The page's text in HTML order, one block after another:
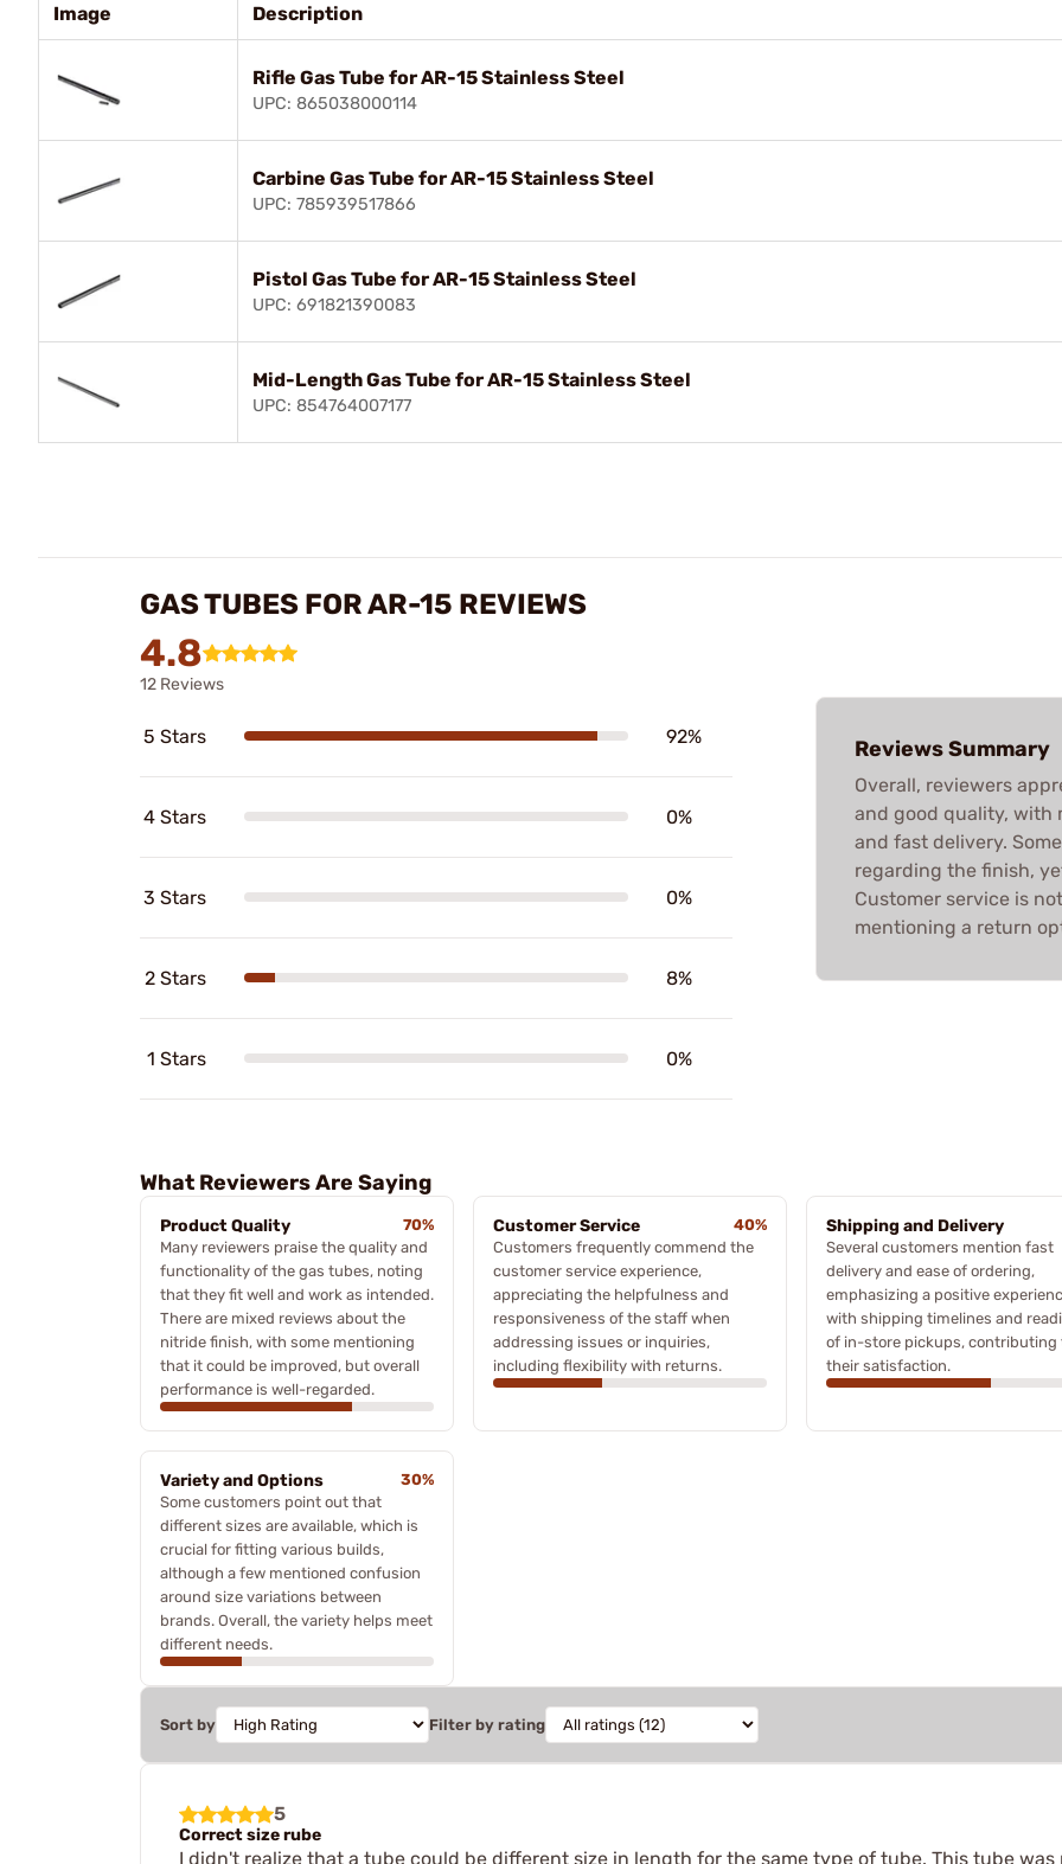
Image Description
Rifle Gas Tube for AR-15 Stainless Steel
UPC: 865038000114
Carbine Gas Tube for AR-15 Stainless Steel
UPC: 785939517866
Pistol Gas Tube for AR-15 Stainless Steel
UPC: 691821390083
Mid-Length Gas Tube for AR-15 Stainless Steel
UPC: 854764007177
GAS TUBES FOR AR-15 REVIEWS
4.8
12 Reviews
5 Stars 92%
4 Stars 0%
3 Stars 0%
2 Stars 8%
1 Stars 0%
Reviews Summary
Overall, reviewers
and good quality, with
and fast delivery.
regarding the finish,
Customer service is
mentioning a return
What Reviewers Are Saying
Product Quality
70%
Many reviewers praise the quality and
functionality of the gas tubes, noting
that they fit well and work as intended.
There are mixed reviews about the
nitride finish, with some mentioning
that it could be improved, but overall
performance is well-regarded.
Customer Service
40%
Customers frequently commend the
customer service experience,
appreciating the helpfulness and
responsiveness of the staff when
addressing issues or inquiries,
including flexibility with returns.
Shipping and Delivery
Several customers mention fast
delivery and ease of ordering,
emphasizing a positive
with shipping timelines and
of in-store pickups, contributing
their satisfaction.
Variety and Options
30%
Some customers point out that
different sizes are available, which is
crucial for fitting various builds,
although a few mentioned confusion
around size variations between
brands. Overall, the variety helps meet
different needs.
Sort by Filter by rating
5
Correct size rube
I didn't realize that a tube could be different size in length for the same type of tube. This tube